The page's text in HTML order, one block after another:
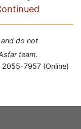
do not
team.
7957 (Online)